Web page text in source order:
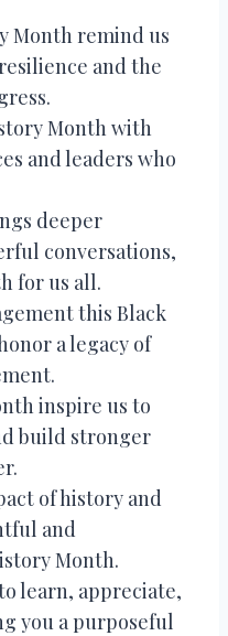
Month remind us
and the
Month with
and leaders who
deeper
conversations,
for us all.
this Black
a legacy of
inspire us to
build stronger
of history and
and
Month.
learn, appreciate,
you a purposeful